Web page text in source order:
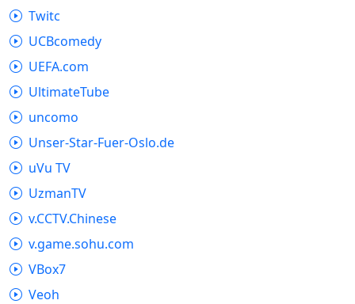
Twitc
UCBcomedy
UEFA.com
UltimateTube
uncomo
Unser-Star-Fuer-Oslo.de
uVu TV
UzmanTV
v.CCTV.Chinese
v.game.sohu.com
VBox7
Veoh